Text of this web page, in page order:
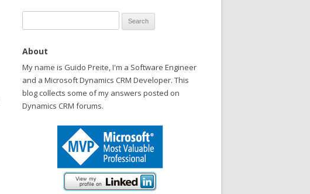
About
My name is Guido Preite, I'm a Software Engineer
and a Microsoft Dynamics CRM Developer. This
blog collects some of my answers posted on
Dynamics CRM forums.